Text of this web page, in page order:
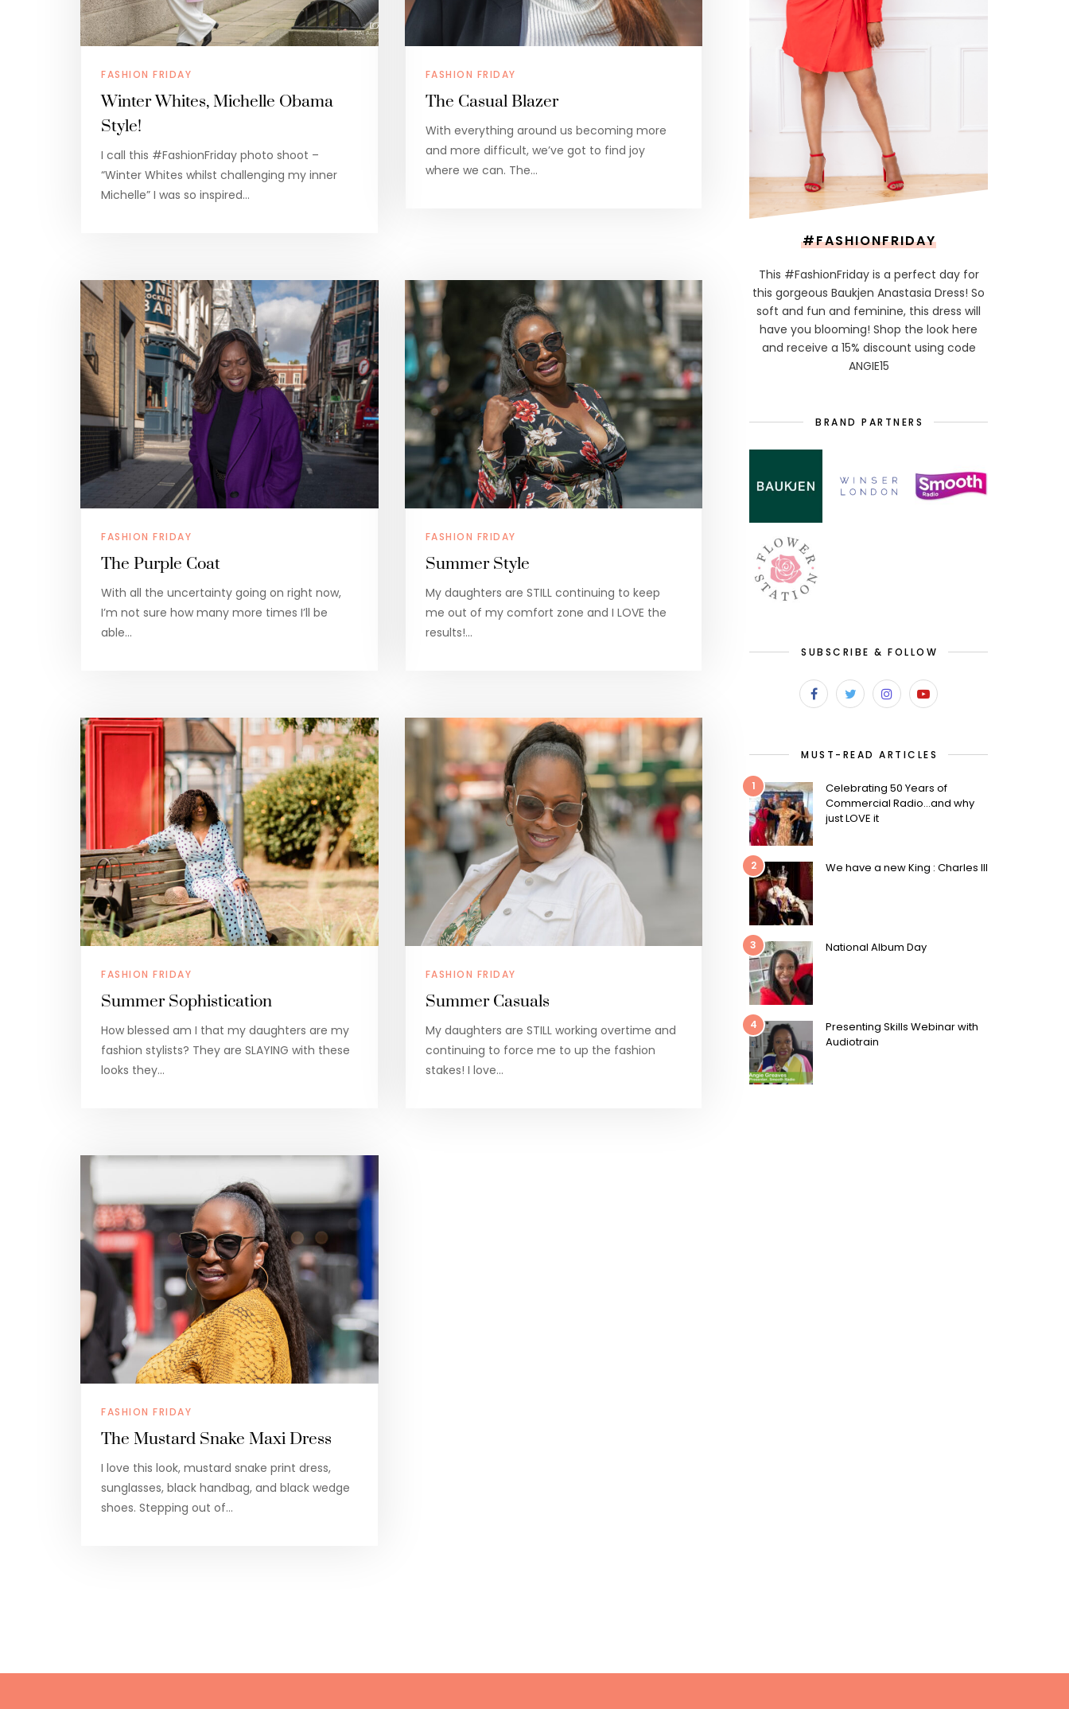
FASHION FRIDAY
Winter Whites, Michelle Obama
Style!
I call this #FashionFriday photo shoot –
“Winter Whites whilst challenging my inner
Michelle” I was so inspired…
FASHION FRIDAY
The Casual Blazer
With everything around us becoming more
and more difficult, we’ve got to find joy
where we can. The…
FASHION FRIDAY
The Purple Coat
With all the uncertainty going on right now,
I’m not sure how many more times I’ll be
able…
FASHION FRIDAY
Summer Style
My daughters are STILL continuing to keep
me out of my comfort zone and I LOVE the
results!…
FASHION FRIDAY
Summer Sophistication
How blessed am I that my daughters are my
fashion stylists? They are SLAYING with these
looks they…
FASHION FRIDAY
Summer Casuals
My daughters are STILL working overtime and
continuing to force me to up the fashion
stakes! I love…
FASHION FRIDAY
The Mustard Snake Maxi Dress
I love this look, mustard snake print dress,
sunglasses, black handbag, and black wedge
shoes. Stepping out of…
#FASHIONFRIDAY
This #FashionFriday is a perfect day for
this gorgeous Baukjen Anastasia Dress! So
soft and fun and feminine, this dress will
have you blooming! Shop the look here
and receive a 15% discount using code
ANGIE15
BRAND PARTNERS
SUBSCRIBE & FOLLOW
MUST-READ ARTICLES
1
Celebrating 50 Years of
Commercial Radio…and why
just LOVE it
2 We have a new King : Charles III
3 National Album Day
4
Presenting Skills Webinar with
Audiotrain